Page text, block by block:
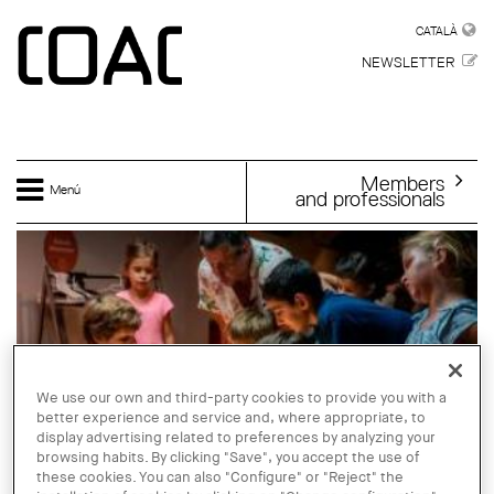
CATALÀ
NEWSLETTER
Menú Members
and professionals
We use our own and third-party cookies to provide you with a
better experience and service and, where appropriate, to
display advertising related to preferences by analyzing your
browsing habits. By clicking "Save", you accept the use of
these cookies. You can also "Configure" or "Reject" the